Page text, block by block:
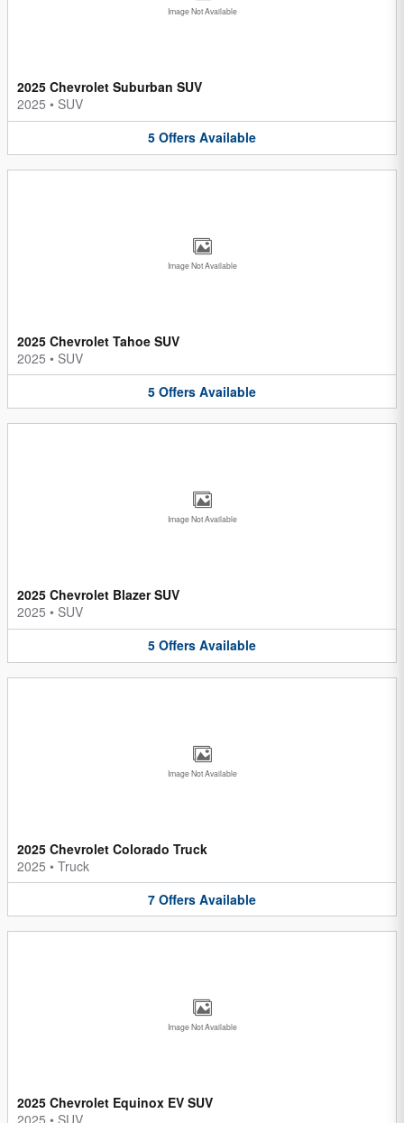
Image Not Available
2025 Chevrolet Suburban SUV
2025 • SUV
5 Offers Available
Image Not Available
2025 Chevrolet Tahoe SUV
2025 • SUV
5 Offers Available
Image Not Available
2025 Chevrolet Blazer SUV
2025 • SUV
5 Offers Available
Image Not Available
2025 Chevrolet Colorado Truck
2025 • Truck
7 Offers Available
Image Not Available
2025 Chevrolet Equinox EV SUV